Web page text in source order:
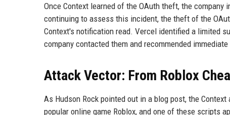
Once Context learned of the OAuth theft, the
continuing to assess this incident, the theft of the
Context's notification read. Vercel identified a limited
company contacted them and recommended
Attack Vector: From Roblox
As Hudson Rock pointed out in a blog post, the
popular online game Roblox, and one of these scripts